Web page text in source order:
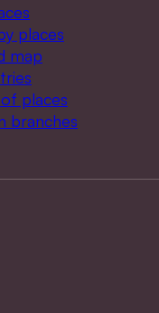
places
map
places
branches